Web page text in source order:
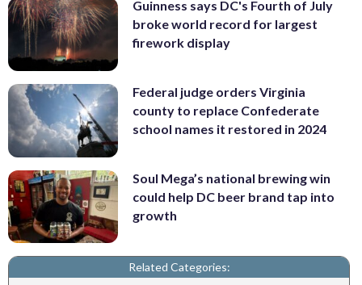
Guinness says DC's Fourth of July
broke world record for largest
firework display
Federal judge orders Virginia
county to replace Confederate
school names it restored in 2024
Soul Mega’s national brewing win
could help DC beer brand tap into
growth
Related Categories: